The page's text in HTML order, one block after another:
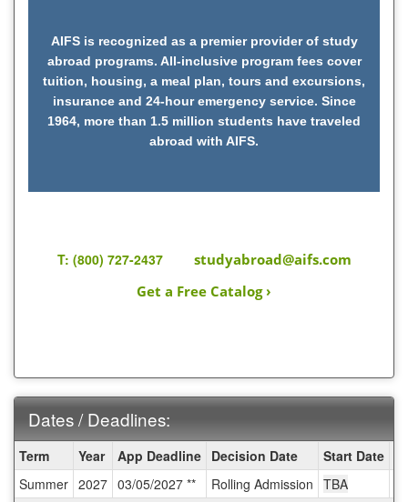
AIFS is recognized as a premier provider of study
abroad programs. All-inclusive program fees cover
tuition, housing, a meal plan, tours and excursions,
insurance and 24-hour emergency service. Since
1964, more than 1.5 million students have traveled
abroad with AIFS.
T: (800) 727-2437
studyabroad@aifs.com
Get a Free Catalog ›
Dates / Deadlines:
/
Deadlines:
Term Year App Deadline Decision Date Start Date
Summer 2027 03/05/2027 ** Rolling Admission TBA